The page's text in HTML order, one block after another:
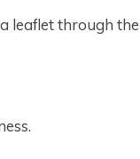
leaflet through the